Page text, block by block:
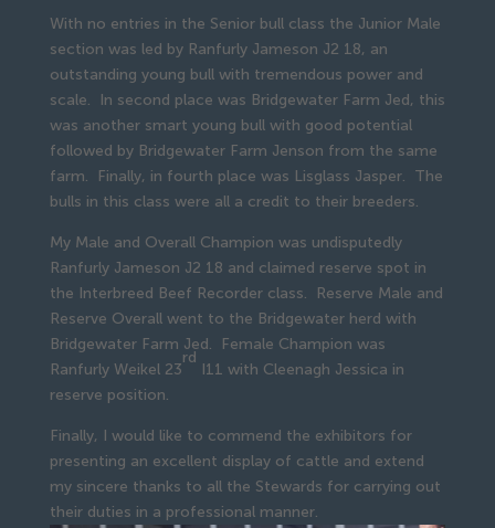
With no entries in the Senior bull class the Junior Male
section was led by Ranfurly Jameson J2 18, an
outstanding young bull with tremendous power and
scale. In second place was Bridgewater Farm Jed, this
was another smart young bull with good potential
followed by Bridgewater Farm Jenson from the same
farm. Finally, in fourth place was Lisglass Jasper. The
bulls in this class were all a credit to their breeders.
My Male and Overall Champion was undisputedly
Ranfurly Jameson J2 18 and claimed reserve spot in
the Interbreed Beef Recorder class. Reserve Male and
Reserve Overall went to the Bridgewater herd with
Bridgewater Farm Jed. Female Champion was
Ranfurly Weikel 23
rd
I11 with Cleenagh Jessica in
reserve position.
Finally, I would like to commend the exhibitors for
presenting an excellent display of cattle and extend
my sincere thanks to all the Stewards for carrying out
their duties in a professional manner.